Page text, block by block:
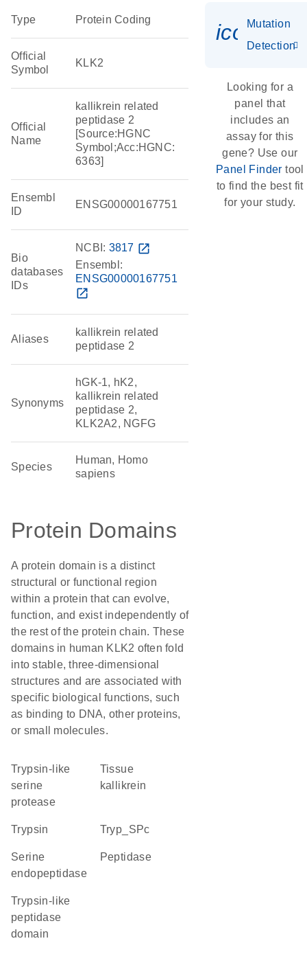
Type Protein Coding
Official
Symbol
KLK2
Official
Name
kallikrein related
peptidase 2
[Source:HGNC
Symbol;Acc:HGNC:
6363]
Ensembl
ID
ENSG00000167751
Bio
databases
IDs
NCBI: 3817 open_in_new
Ensembl:
ENSG00000167751
open_in_new
Aliases
kallikrein related
peptidase 2
Synonyms
hGK-1, hK2,
kallikrein related
peptidase 2,
KLK2A2, NGFG
Species
Human, Homo
sapiens
Protein Domains
A protein domain is a distinct
structural or functional region
within a protein that can evolve,
function, and exist independently of
the rest of the protein chain. These
domains in human KLK2 often fold
into stable, three-dimensional
structures and are associated with
specific biological functions, such
as binding to DNA, other proteins,
or small molecules.
Trypsin-like
serine
protease
tissue
kallikrein
trypsin Tryp_SPc
serine
endopeptidase
peptidase
Trypsin-like
peptidase
domain
Mutation
Detection
Looking for a
panel that
includes an
assay for this
gene? Use our
Panel Finder tool
to find the best fit
for your study.